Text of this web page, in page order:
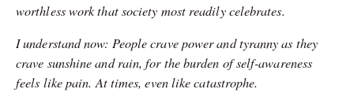
worthless work that society most readily celebrates.
I understand now: People crave power and tyranny as they
crave sunshine and rain, for the burden of self-awareness
feels like pain. At times, even like catastrophe.